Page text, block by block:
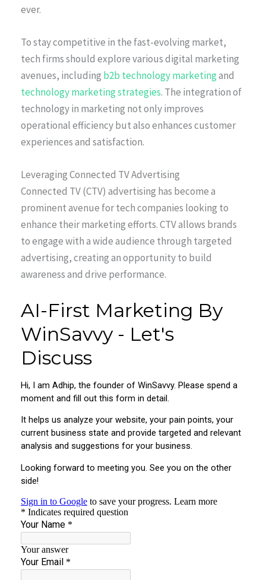
ever.
To stay competitive in the fast-evolving market,
tech firms should explore various digital marketing
avenues, including b2b technology marketingand
technology marketing strategies. The integration of
technology in marketing not only improves
operational efficiency but also enhances customer
experiences and satisfaction.
Leveraging Connected TV Advertising
Connected TV (CTV) advertising has become a
prominent avenue for tech companies looking to
enhance their marketing efforts. CTV allows brands
to engage with a wide audience through targeted
advertising, creating an opportunity to build
awareness and drive performance.